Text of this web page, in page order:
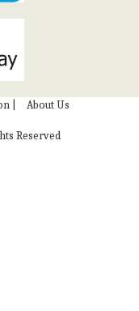
| About Us
Reserved